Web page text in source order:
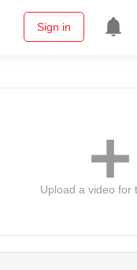
Sign in
Upload a video for